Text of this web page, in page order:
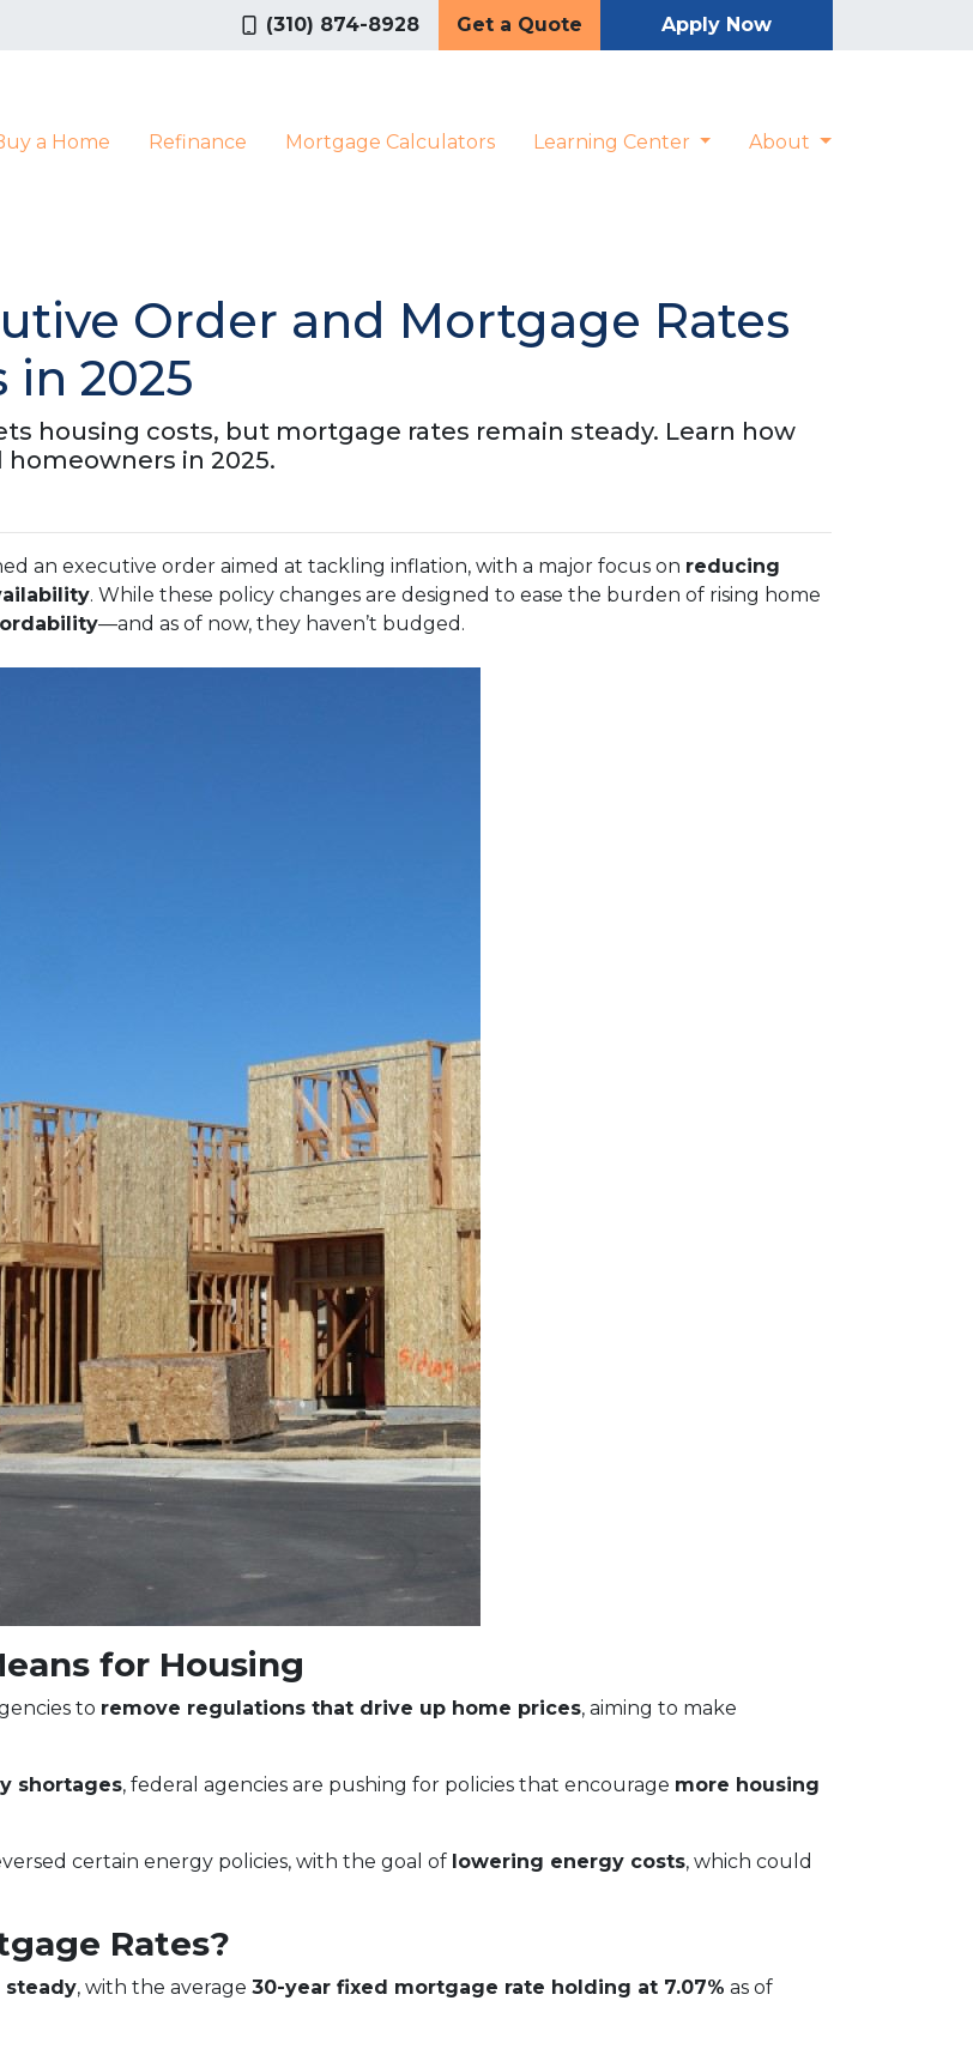
(310) 874-8928 Get a Quote Apply Now
a Home Refinance Mortgage Calculators Learning Center About
Order and Mortgage Rates
2025
housing costs, but mortgage rates remain steady. Learn how
in 2025.
an executive order aimed at tackling inflation, with a major focus on reducing
. While these policy changes are designed to ease the burden of rising home
—and as of now, they haven’t budged.
for Housing
to remove regulations that drive up home prices, aiming to make
shortages, federal agencies are pushing for policies that encourage more housing
certain energy policies, with the goal of lowering energy costs, which could
Rates?
steady, with the average 30-year fixed mortgage rate holding at 7.07% as of